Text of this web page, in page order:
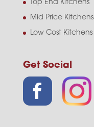
Top End Kitchens
Mid Price Kitchens
Low Cost Kitchens
Get Social